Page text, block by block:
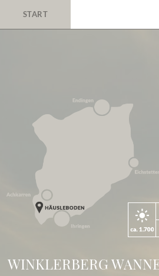
START
WINKLERBERG